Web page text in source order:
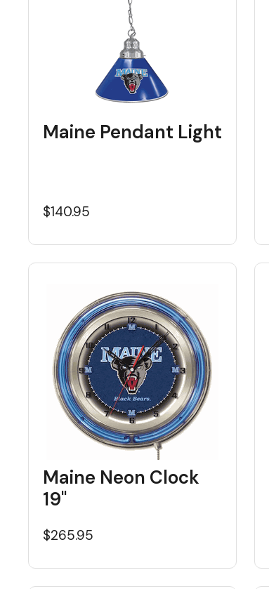
Maine Pendant Light
$140.95
Maine Neon Clock
19"
$265.95